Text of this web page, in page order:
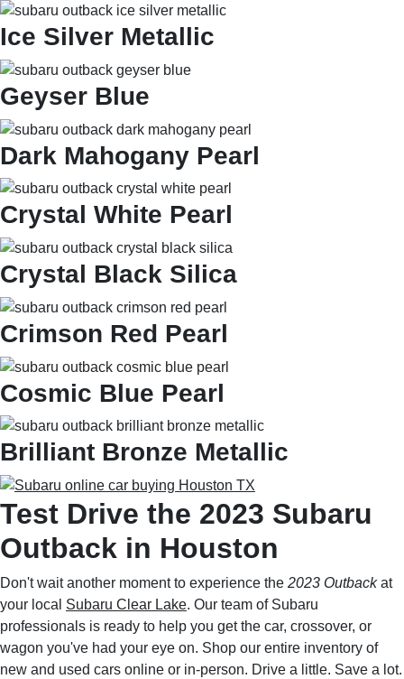
Ice Silver Metallic
Geyser Blue
Dark Mahogany Pearl
Crystal White Pearl
Crystal Black Silica
Crimson Red Pearl
Cosmic Blue Pearl
Brilliant Bronze Metallic
Test Drive the 2023 Subaru
Outback in Houston
Don't wait another moment to experience the 2023 Outbackat
your local Subaru Clear Lake. Our team of Subaru
professionals is ready to help you get the car, crossover, or
wagon you've had your eye on. Shop our entire inventory of
new and used cars online or in-person. Drive a little. Save a lot.